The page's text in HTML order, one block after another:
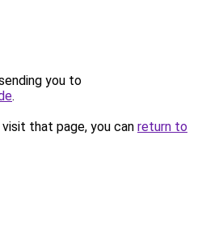
you to
.
that page, you can return to